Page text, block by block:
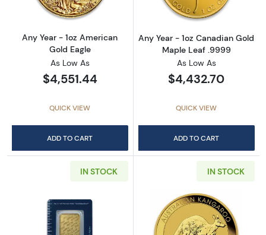
Any Year - 1oz American
Gold Eagle
As Low As
$4,551.44
QUICK VIEW
ADD TO CART
Any Year - 1oz Canadian Gold
Maple Leaf .9999
As Low As
$4,432.70
QUICK VIEW
ADD TO CART
IN STOCK IN STOCK